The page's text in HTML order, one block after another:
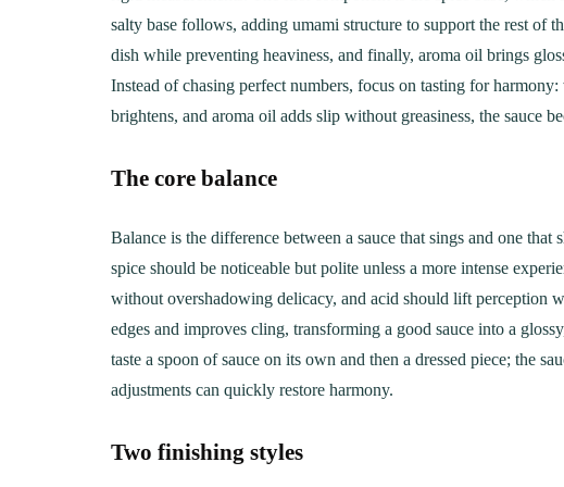
salty base follows, adding umami structure to support the rest of
dish while preventing heaviness, and finally, aroma oil brings
Instead of chasing perfect numbers, focus on tasting for
brightens, and aroma oil adds slip without greasiness, the sauce
The core balance
Balance is the difference between a sauce that sings and one
spice should be noticeable but polite unless a more intense
without overshadowing delicacy, and acid should lift perception
edges and improves cling, transforming a good sauce into a
taste a spoon of sauce on its own and then a dressed piece; the
adjustments can quickly restore harmony.
Two finishing styles
Creamy, Cheesy Delight
June 1, 2021 30 min Cook